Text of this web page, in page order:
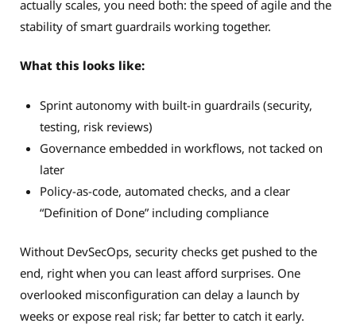
actually scales, you need both: the speed of agile and the
stability of smart guardrails working together.
What this looks like:
Sprint autonomy with built-in guardrails (security,
testing, risk reviews)
Governance embedded in workflows, not tacked on
later
Policy-as-code, automated checks, and a clear
“Definition of Done” including compliance
Without DevSecOps, security checks get pushed to the
end, right when you can least afford surprises. One
overlooked misconfiguration can delay a launch by
weeks or expose real risk; far better to catch it early.